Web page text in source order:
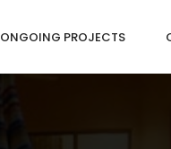
ONGOING PROJECTS